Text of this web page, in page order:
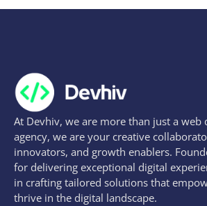
At Devhiv, we are more than just a web
agency, we are your creative
innovators, and growth enablers.
for delivering exceptional digital
in crafting tailored solutions that
thrive in the digital landscape.